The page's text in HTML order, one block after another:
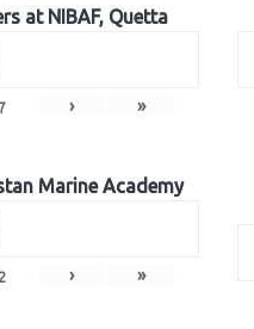
at NIBAF, Quetta
7 › »
Marine Academy
2 › »